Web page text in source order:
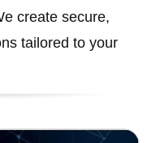
create secure,
tailored to your